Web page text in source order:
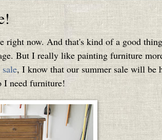
right now. And that's kind of a good thing
But I really like painting furniture
, I know that our summer sale will be
I need furniture!